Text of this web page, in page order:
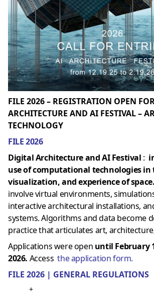
FILE 2026 – REGISTRATION OPEN
ARCHITECTURE AND AI FESTIVAL –
TECHNOLOGY
FILE 2026
Digital Architecture and AI Festival :
use of computational technologies in
visualization, and experience of space.
involve virtual environments,
interactive architectural installations,
systems. Algorithms and data become
practice that articulates art,
Applications were open until February
2026. Access the application form.
FILE 2026 | GENERAL REGULATIONS
+